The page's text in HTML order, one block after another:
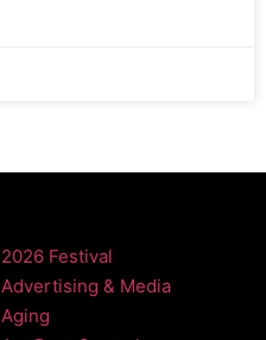
2026 Festival
Advertising & Media
Aging